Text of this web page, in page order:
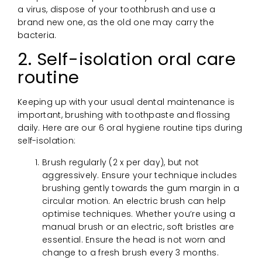
a virus, dispose of your toothbrush and use a
brand new one, as the old one may carry the
bacteria.
2. Self-isolation oral care
routine
Keeping up with your usual dental maintenance is
important, brushing with toothpaste and flossing
daily. Here are our 6 oral hygiene routine tips during
self-isolation:
Brush regularly (2 x per day), but not
aggressively. Ensure your technique includes
brushing gently towards the gum margin in a
circular motion. An electric brush can help
optimise techniques. Whether you’re using a
manual brush or an electric, soft bristles are
essential. Ensure the head is not worn and
change to a fresh brush every 3 months.